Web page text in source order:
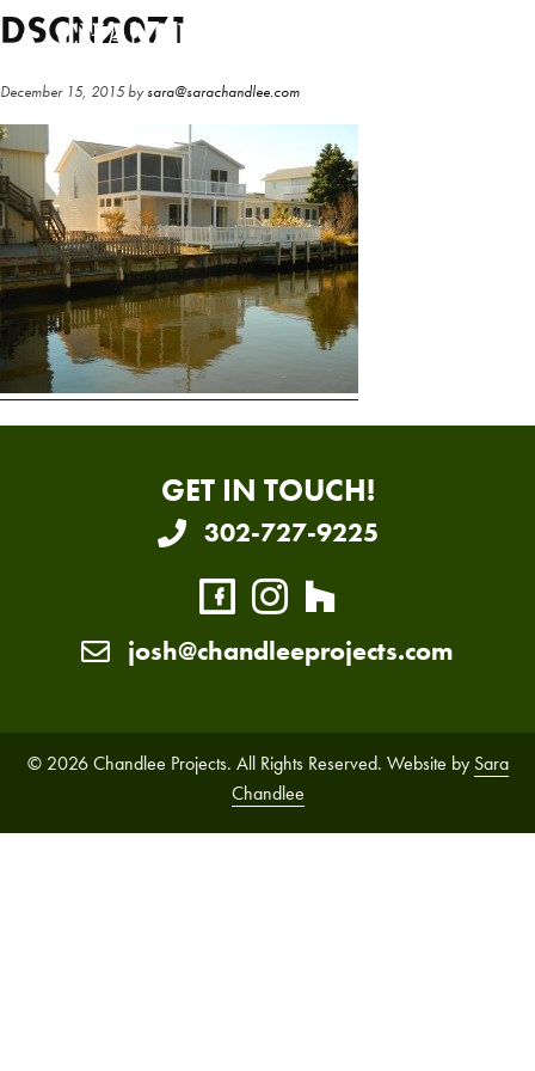
Skip
to
content
Skip
to
sidebar
DSCN2071
December 15, 2015bysara@sarachandlee.com
GET IN TOUCH!
302-727-9225
josh@chandleeprojects.com
© 2026 Chandlee Projects. All Rights Reserved. Website by Sara
Chandlee